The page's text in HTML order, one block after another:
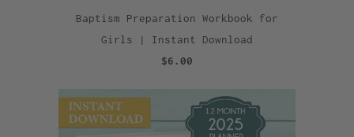
Baptism Preparation Workbook for
Girls | Instant Download
$6.00